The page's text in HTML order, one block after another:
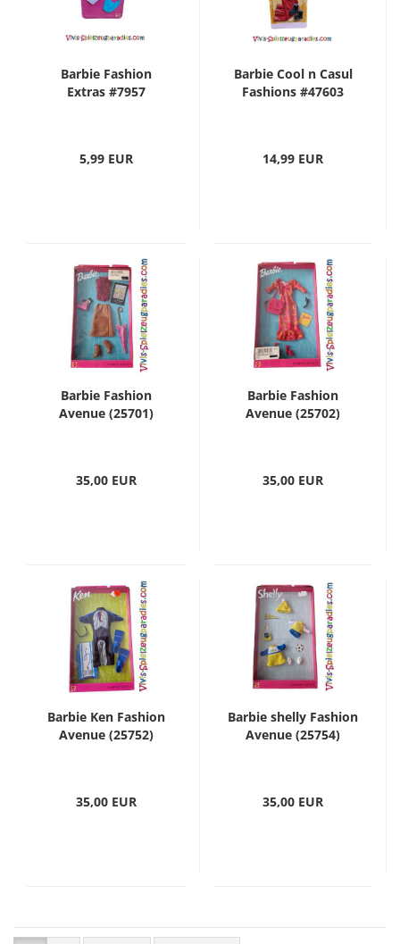
Barbie Fashion
Extras #7957
5,99 EUR
Barbie Cool n Casul
Fashions #47603
14,99 EUR
Barbie Fashion
Avenue (25701)
35,00 EUR
Barbie Fashion
Avenue (25702)
35,00 EUR
Barbie Ken Fashion
Avenue (25752)
35,00 EUR
Barbie shelly Fashion
Avenue (25754)
35,00 EUR